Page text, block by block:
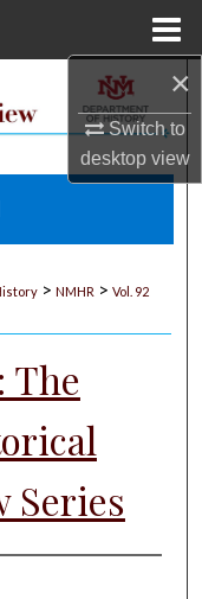
×
Switch to
desktopview
> NMHR > Vol. 92
The
Series